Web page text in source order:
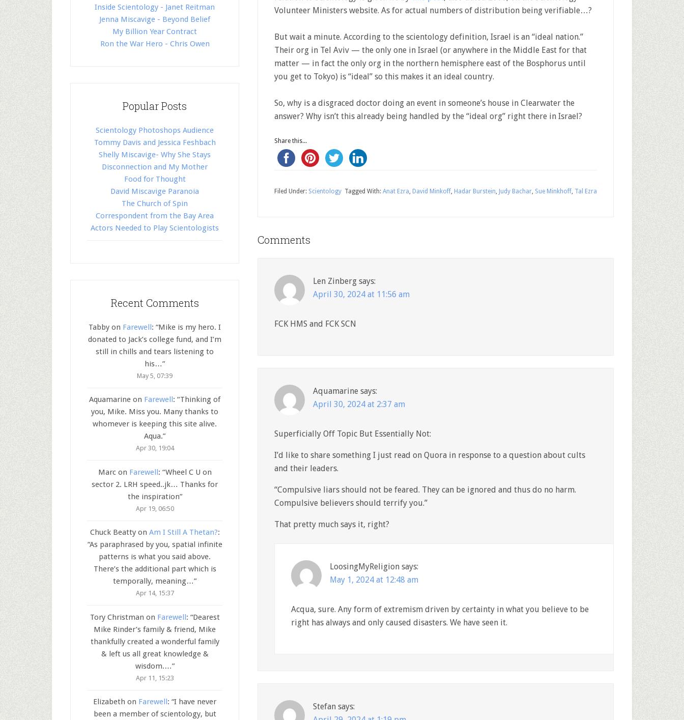
Volunteer Ministers website. As for actual numbers of distribution being verifiable…?
But wait a minute. According to the scientology definition, Israel is an “ideal nation.”
Their org in Tel Aviv — the only one in Israel (or anywhere in the Middle East for that
matter — in fact the only org in the northern hemisphere east of the Bosphorus until
you get to Tokyo) is “ideal” so this makes it an ideal country.
So, why is a disgraced doctor doing an event in someone’s house in Clearwater the
answer? Why isn’t this already being handled by the “ideal org” right there in Israel?
Share this...
Filed Under: Scientology Tagged With: Anat Ezra, David Minkoff, Hadar Burstein, Judy Bachar, Sue Minkhoff, Tal Ezra
Comments
Len Zinberg says:
April 30, 2024 at 11:56 am
FCK HMS and FCK SCN
Aquamarine says:
April 30, 2024 at 2:37 am
Superficially Off Topic But Essentially Not:
I’d like to share something I just read on Quora in response to a question about cults
and their leaders.
“Compulsive liars should not be feared. They can be ignored and thus do no harm.
Compulsive believers should terrify you.”
That pretty much says it, right?
LoosingMyReligion says:
May 1, 2024 at 12:48 am
Acqua, sure. Any form of extremism driven by certainty in what you believe to be
right has always and only caused disasters. We have seen it.
Stefan says:
Inside Scientology - Janet Reitman
Jenna Miscavige - Beyond Belief
My Billion Year Contract
Ron the War Hero - Chris Owen
Popular Posts
Scientology Photoshops Audience
Tommy Davis and Jessica Feshbach
Shelly Miscavige- Why She Stays
Disconnection and My Mother
Food for Thought
David Miscavige Paranoia
The Church of Spin
Correspondent from the Bay Area
Actors Needed to Play Scientologists
Recent Comments
Tabby on Farewell: “Mike is my hero. I
donated to Jack’s college fund, and I’m
still in chills and tears listening to
his…”
May 5, 07:39
Aquamarine on Farewell: “Thinking of
you, Mike. Miss you. Many thanks to
whomever is keeping this site alive.
Aqua.”
Apr 30, 19:04
Marcon Farewell: “Wheel C U on
sector 2. LRH speed..jk… Thanks for
the inspiration”
Apr 19, 06:50
Chuck Beattyon Am I Still A Thetan?:
“As paraphrased by you, spatial infinite
patterns is what you said above.
There’s the additional part which is
temporally, meaning…”
Apr 14, 15:37
Tory Christman on Farewell: “Dearest
Mike Rinder’s family & friend, Mike
thankfully created a wonderful family
& left us all great knowledge &
wisdom.…”
Apr 11, 15:23
Elizabeth on Farewell: “I have never
been a member of scientology, but